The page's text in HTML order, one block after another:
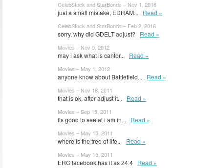
CelebStock and StarBonds – Nov 1, 2016
just a small mistake, EDRAM... Read »
CelebStock and StarBonds – Feb 2, 2016
sorry, why did GDELT adjust? Read »
Movies – Nov 5, 2012
may i ask what is cantor... Read »
Movies – May 1, 2012
anyone know about Battlefield... Read »
Movies – Nov 18, 2011
that is ok, after adjust it... Read »
Movies – Sep 15, 2011
its good to see at i am in... Read »
Movies – May 15, 2011
where is the tree of life... Read »
Movies – May 15, 2011
ERC facebook has it as 24.4 Read »